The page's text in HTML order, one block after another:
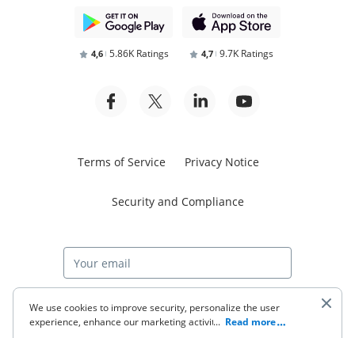
4,6 5.86K Ratings 4,7 9.7K Ratings
Terms of Service Privacy Notice
Security and Compliance
Start free trial
We use cookies to improve security, personalize the user
experience, enhance our marketing activities (including
... Read more